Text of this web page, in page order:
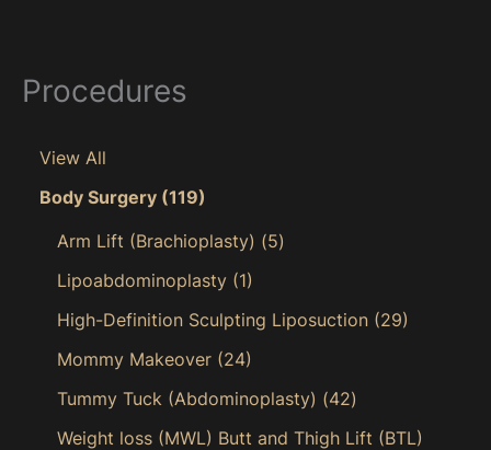
Procedures
View All
Body Surgery (119)
Arm Lift (Brachioplasty) (5)
Lipoabdominoplasty (1)
High-Definition Sculpting Liposuction (29)
Mommy Makeover (24)
Tummy Tuck (Abdominoplasty) (42)
Weight loss (MWL) Butt and Thigh Lift (BTL)